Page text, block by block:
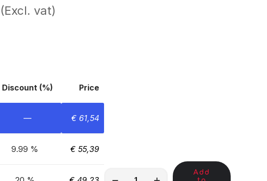
(Excl. vat)
Discount (%) Price
— € 61,54
9.99 % € 55,39
Add